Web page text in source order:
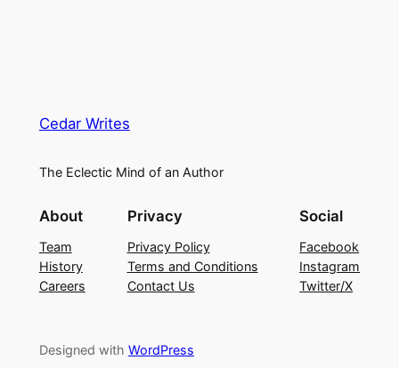
Cedar Writes
The Eclectic Mind of an Author
About
Team
History
Careers
Privacy
Privacy Policy
Terms and Conditions
Contact Us
Social
Facebook
Instagram
Twitter/X
Designed with WordPress